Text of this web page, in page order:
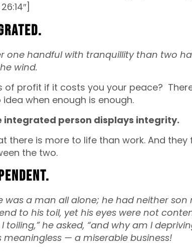
one handful with tranquillity than two
wind.
of profit if it costs you your peace?
when enough is enough.
integrated person displays integrity.
there is more to life than work. And
the two.
was a man all alone; he had neither son
to his toil, yet his eyes were not
toiling,” he asked, “and why am I
meaningless — a miserable business!